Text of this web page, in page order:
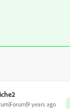
years ago